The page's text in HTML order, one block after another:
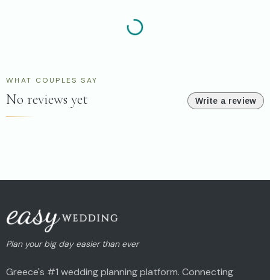
WHAT COUPLES SAY
No reviews yet Write a review
Plan your big day easier than ever
Greece's #1 wedding planning platform. Connecting